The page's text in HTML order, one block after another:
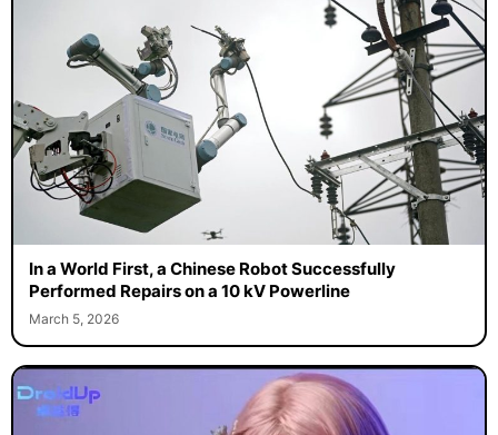
In a World First, a Chinese Robot Successfully
Performed Repairs on a 10 kV Powerline
March 5, 2026